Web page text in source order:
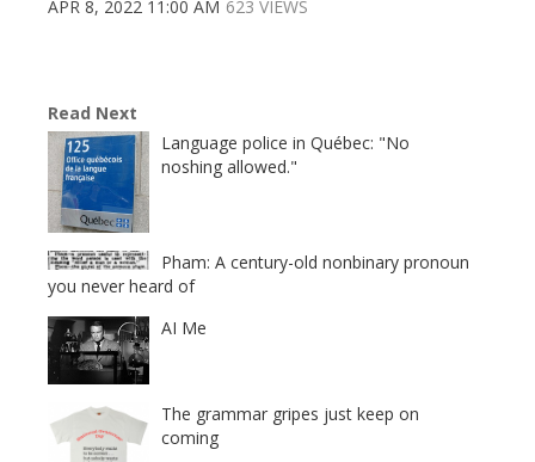
APR 8, 2022 11:00 AM 623 VIEWS
Read Next
Language police in Québec: "No
noshing allowed."
Pham: A century-old nonbinary pronoun
you never heard of
AI Me
The grammar gripes just keep on
coming